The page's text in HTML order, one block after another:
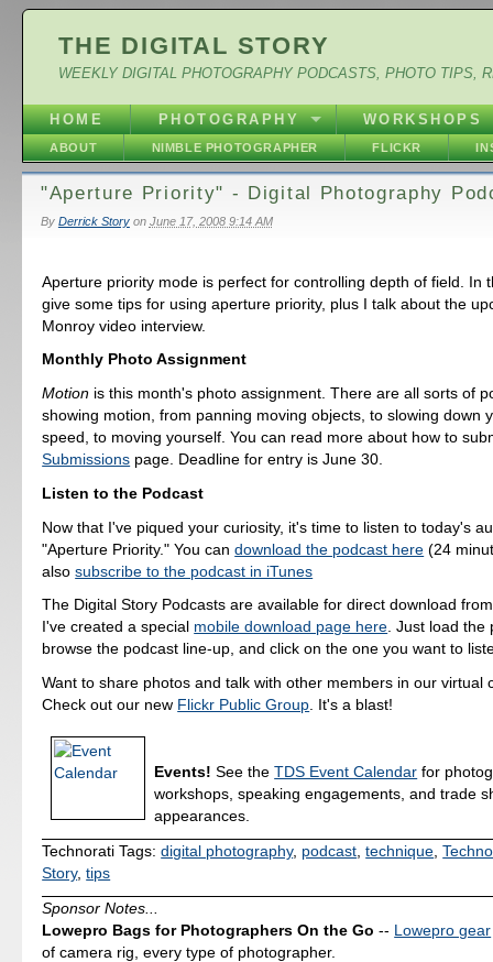
THE DIGITAL STORY
WEEKLY DIGITAL PHOTOGRAPHY PODCASTS, PHOTO TIPS,
HOME PHOTOGRAPHY WORKSHOPS
ABOUT NIMBLE PHOTOGRAPHER FLICKR
"Aperture Priority" - Digital Photography
By Derrick Storyon June 17, 2008 9:14 AM
Aperture priority mode is perfect for controlling depth of field. In
give some tips for using aperture priority, plus I talk about the
Monroy video interview.
Monthly Photo Assignment
Motion is this month's photo assignment. There are all sorts of
showing motion, from panning moving objects, to slowing down
speed, to moving yourself. You can read more about how to
Submissions page. Deadline for entry is June 30.
Listen to the Podcast
Now that I've piqued your curiosity, it's time to listen to today's
"Aperture Priority." You candownload the podcast here (24
alsosubscribe to the podcast in iTunes
The Digital Story Podcasts are available for direct download
I've created a special mobile download page here. Just load the
browse the podcast line-up, and click on the one you want to
Want to share photos and talk with other members in our virtual
Check out our new Flickr Public Group . It's a blast!
Events! See theTDS Event Calendar for
workshops, speaking engagements, and trade
appearances.
Technorati Tags:digital photography, podcast ,technique ,
Story,tips
Sponsor Notes...
Lowepro Bags for Photographers On the Go -- Lowepro gear
of camera rig, every type of photographer.